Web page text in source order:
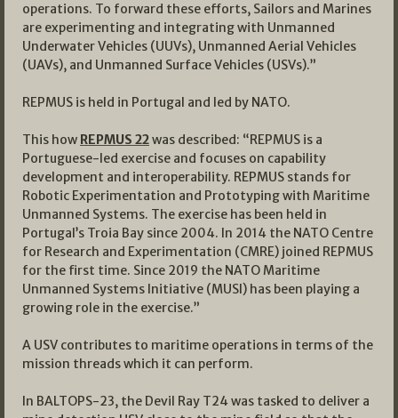
operations. To forward these efforts, Sailors and Marines
are experimenting and integrating with Unmanned
Underwater Vehicles (UUVs), Unmanned Aerial Vehicles
(UAVs), and Unmanned Surface Vehicles (USVs).”
REPMUS is held in Portugal and led by NATO.
This how REPMUS 22was described: “REPMUS is a
Portuguese-led exercise and focuses on capability
development and interoperability. REPMUS stands for
Robotic Experimentation and Prototyping with Maritime
Unmanned Systems. The exercise has been held in
Portugal’s Troia Bay since 2004. In 2014 the NATO Centre
for Research and Experimentation (CMRE) joined REPMUS
for the first time. Since 2019 the NATO Maritime
Unmanned Systems Initiative (MUSI) has been playing a
growing role in the exercise.”
A USV contributes to maritime operations in terms of the
mission threads which it can perform.
In BALTOPS-23, the Devil Ray T24 was tasked to deliver a